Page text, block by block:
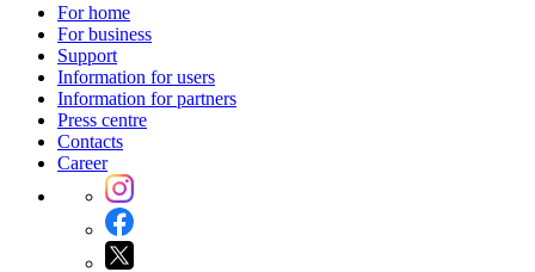
For home
For business
Support
Information for users
Information for partners
Press centre
Contacts
Career